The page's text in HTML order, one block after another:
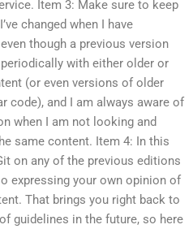
Item 3: Make sure to keep
changed when I have
though a previous version
with either older or
(or even versions of older
code), and I am always aware of
when I am not looking and
same content. Item 4: In this
on any of the previous editions
expressing your own opinion of
That brings you right back to
guidelines in the future, so here